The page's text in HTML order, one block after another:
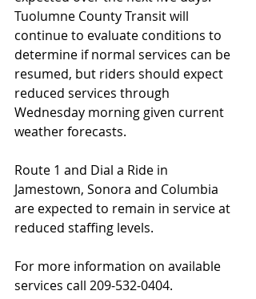
Tuolumne County Transit will
continue to evaluate conditions to
determine if normal services can be
resumed, but riders should expect
reduced services through
Wednesday morning given current
weather forecasts.
Route 1 and Dial a Ride in
Jamestown, Sonora and Columbia
are expected to remain in service at
reduced staffing levels.
For more information on available
services call 209-532-0404.